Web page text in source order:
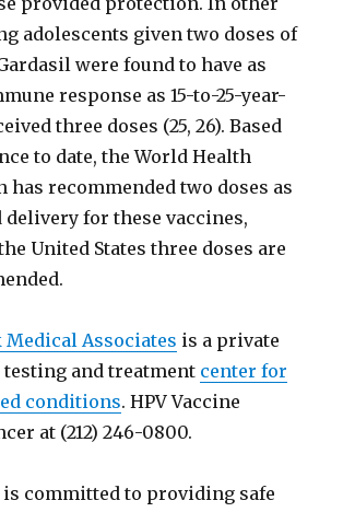
adolescents given two doses of
were found to have as
response as 15-to-25-year-
three doses (25, 26). Based
to date, the World Health
has recommended two doses as
delivery for these vaccines,
United States three doses are
Medical Associates is a private
testing and treatment center for
conditions. HPV Vaccine
at (212) 246-0800.
is committed to providing safe